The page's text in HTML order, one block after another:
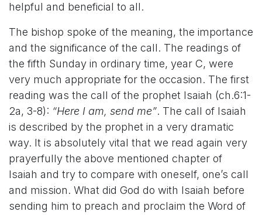
helpful and beneficial to all.
The bishop spoke of the meaning, the importance
and the significance of the call. The readings of
the fifth Sunday in ordinary time, year C, were
very much appropriate for the occasion. The first
reading was the call of the prophet Isaiah (ch.6:1-
2a, 3-8): “Here I am, send me”. The call of Isaiah
is described by the prophet in a very dramatic
way. It is absolutely vital that we read again very
prayerfully the above mentioned chapter of
Isaiah and try to compare with oneself, one’s call
and mission. What did God do with Isaiah before
sending him to preach and proclaim the Word of